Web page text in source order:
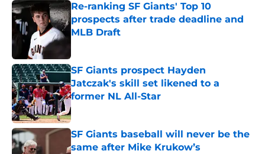
Re-ranking SF Giants' Top 10
prospects after trade deadline and
MLB Draft
SF Giants prospect Hayden
Jatczak's skill set likened to a
former NL All-Star
Published by on Invalid Date
SF Giants baseball will never be the
same after Mike Krukow’s